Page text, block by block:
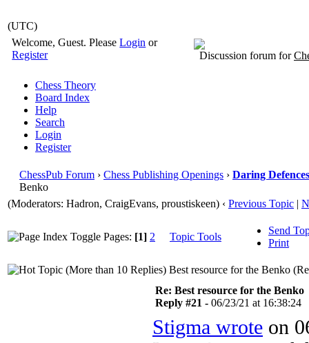
(UTC)
Welcome, Guest. PleaseLogin or
Register
Discussion forum for
Chess Theory
Board Index
Help
Search
Login
Register
ChessPub Forum › Chess Publishing Openings › Daring
Benko
(Moderators: Hadron, CraigEvans, proustiskeen) ‹ Previous Topic |
Pages: [1] 2 Topic Tools
Send
Print
Best resource for the Benko
Re: Best resource for the Benko
Reply #21 - 06/23/21 at 16:38:24
Stigma wrote on